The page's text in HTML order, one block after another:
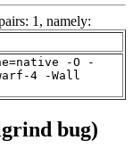
1, namely:
-O -
4 -Wall
bug)